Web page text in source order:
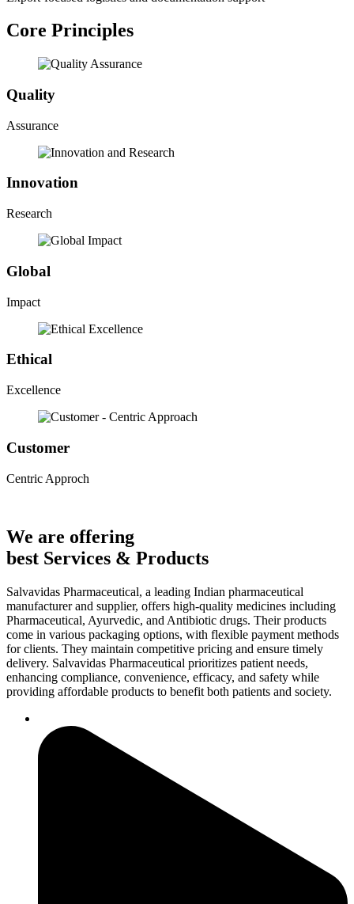
Core Principles
Quality
Assurance
Innovation
Research
Global
Impact
Ethical
Excellence
Customer
Centric Approch
We are offering
best Services & Products
Salvavidas Pharmaceutical, a leading Indian pharmaceutical
manufacturer and supplier, offers high-quality medicines including
Pharmaceutical, Ayurvedic, and Antibiotic drugs. Their products
come in various packaging options, with flexible payment methods
for clients. They maintain competitive pricing and ensure timely
delivery. Salvavidas Pharmaceutical prioritizes patient needs,
enhancing compliance, convenience, efficacy, and safety while
providing affordable products to benefit both patients and society.